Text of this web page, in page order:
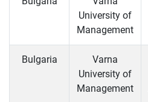
University of
Management
Bulgaria
Varna
University of
Management